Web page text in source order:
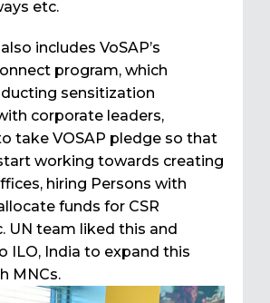
etc.
includes VoSAP’s
program, which
sensitization
corporate leaders,
take VOSAP pledge so that
working towards creating
hiring Persons with
funds for CSR
UN team liked this and
ILO, India to expand this
MNCs.